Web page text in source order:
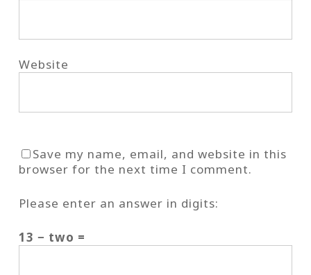
Website
Save my name, email, and website in this
browser for the next time I comment.
Please enter an answer in digits:
13 − two =